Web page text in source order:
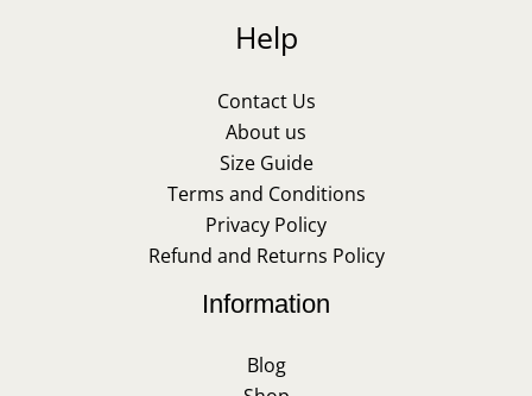
Help
Contact Us
About us
Size Guide
Terms and Conditions
Privacy Policy
Refund and Returns Policy
Information
Blog